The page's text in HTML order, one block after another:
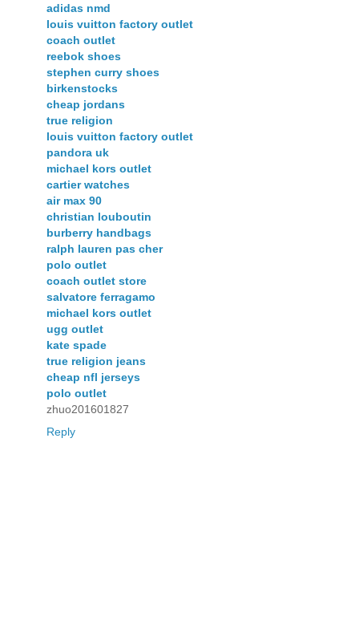
adidas nmd
louis vuitton factory outlet
coach outlet
reebok shoes
stephen curry shoes
birkenstocks
cheap jordans
true religion
louis vuitton factory outlet
pandora uk
michael kors outlet
cartier watches
air max 90
christian louboutin
burberry handbags
ralph lauren pas cher
polo outlet
coach outlet store
salvatore ferragamo
michael kors outlet
ugg outlet
kate spade
true religion jeans
cheap nfl jerseys
polo outlet
zhuo201601827
Reply